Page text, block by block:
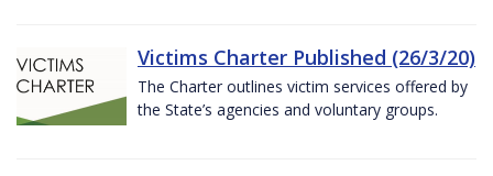
Victims Charter Published (26/3/20)
The Charter outlines victim services offered by
the State’s agencies and voluntary groups.